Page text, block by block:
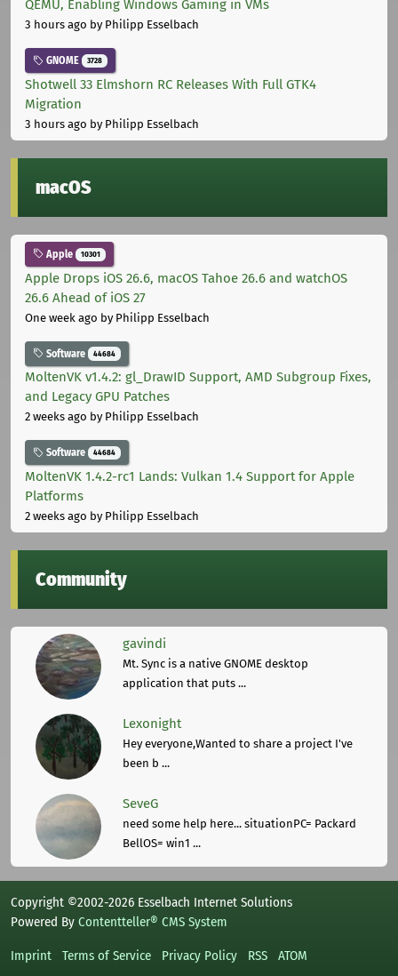
QEMU, Enabling Windows Gaming in VMs
3 hours ago by Philipp Esselbach
GNOME 3728
Shotwell 33 Elmshorn RC Releases With Full GTK4
Migration
3 hours ago by Philipp Esselbach
macOS
Apple 10301
Apple Drops iOS 26.6, macOS Tahoe 26.6 and watchOS
26.6 Ahead of iOS 27
One week ago by Philipp Esselbach
Software 44684
MoltenVK v1.4.2: gl_DrawID Support, AMD Subgroup Fixes,
and Legacy GPU Patches
2 weeks ago by Philipp Esselbach
Software 44684
MoltenVK 1.4.2-rc1 Lands: Vulkan 1.4 Support for Apple
Platforms
2 weeks ago by Philipp Esselbach
Community
gavindi
Mt. Sync is a native GNOME desktop
application that puts ...
Lexonight
Hey everyone,Wanted to share a project I've
been b ...
SeveG
need some help here... situationPC= Packard
BellOS= win1 ...
Copyright ©2002-2026 Esselbach Internet Solutions
Powered By Contentteller® CMS System
Imprint Terms of Service Privacy Policy RSS ATOM